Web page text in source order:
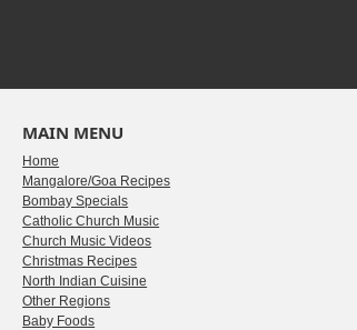
MAIN MENU
Home
Mangalore/Goa Recipes
Bombay Specials
Catholic Church Music
Church Music Videos
Christmas Recipes
North Indian Cuisine
Other Regions
Baby Foods